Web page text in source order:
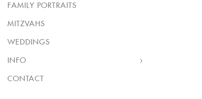
FAMILY PORTRAITS
MITZVAHS
WEDDINGS
INFO
CONTACT